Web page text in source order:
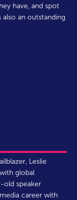
have, and spot
an outstanding
Leslie
global
old speaker
career with